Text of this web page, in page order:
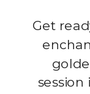
Get
session